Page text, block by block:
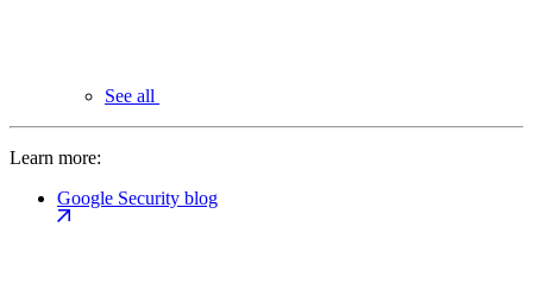
See all
Learn more:
Google Security blog